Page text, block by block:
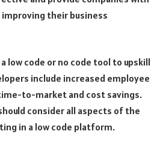
their business
low code or no code tool to upskill
include increased employee
to-market and cost savings.
consider all aspects of the
in a low code platform.